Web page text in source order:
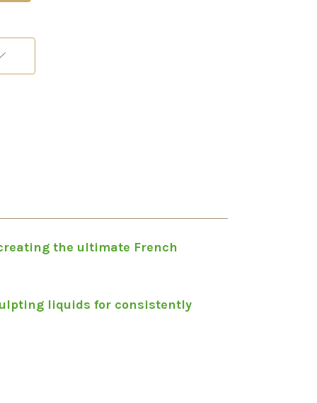
the ultimate French
liquids for consistently